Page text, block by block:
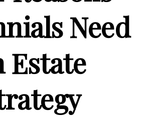
Need
Estate